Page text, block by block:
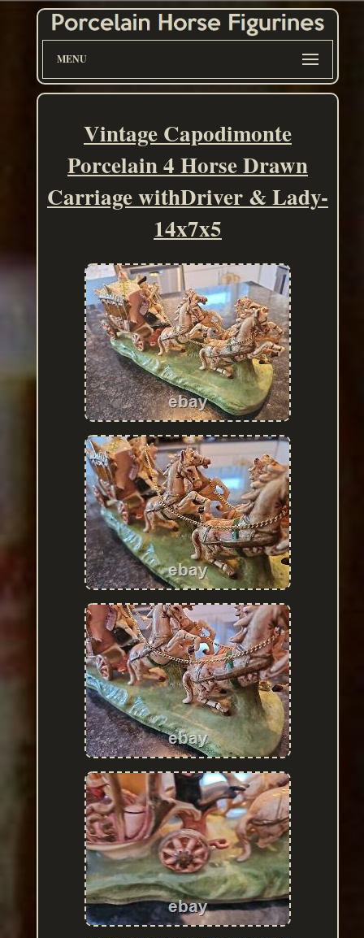
MENU
Vintage Capodimonte
Porcelain 4 Horse Drawn
Carriage withDriver & Lady-
14x7x5